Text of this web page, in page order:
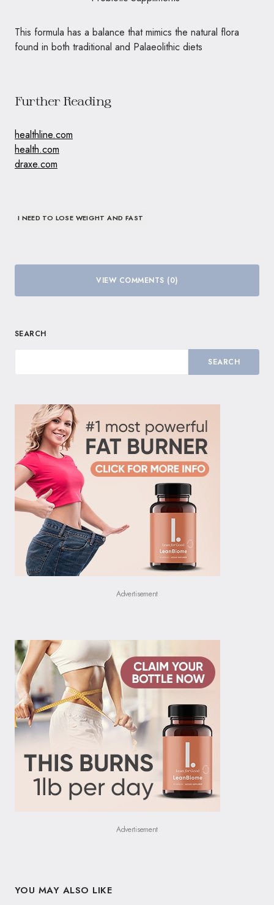
This formula has a balance that mimics the natural flora
found in both traditional and Palaeolithic diets
Further Reading
healthline.com
health.com
draxe.com
I NEED TO LOSE WEIGHT AND FAST
VIEW COMMENTS (0)
SEARCH
SEARCH
Advertisement
Advertisement
YOU MAY ALSO LIKE